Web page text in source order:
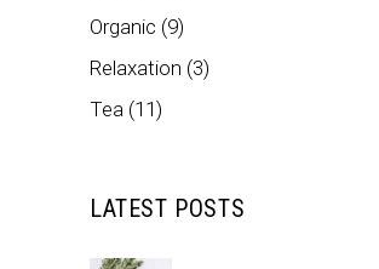
Organic (9)
Relaxation (3)
Tea (11)
LATEST POSTS